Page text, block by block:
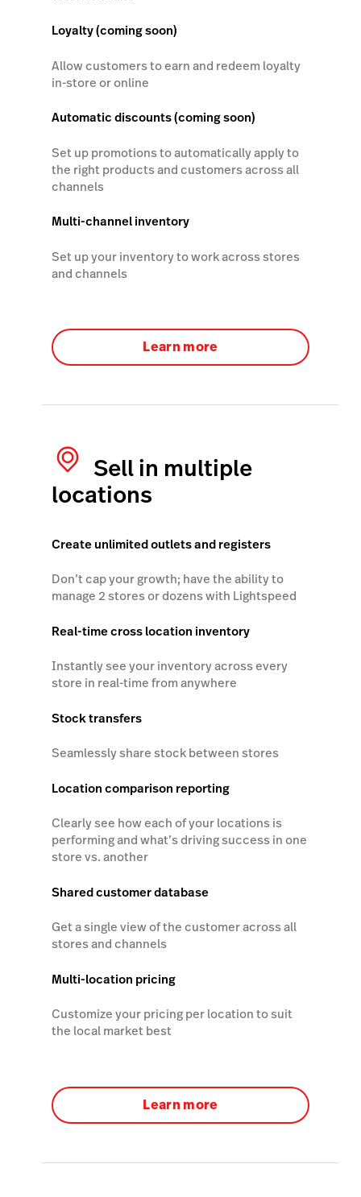
Loyalty (coming soon)
Allow customers to earn and redeem loyalty
in-store or online
Automatic discounts (coming soon)
Set up promotions to automatically apply to
the right products and customers across all
channels
Multi-channel inventory
Set up your inventory to work across stores
and channels
Learn more
Sell in multiple
locations
Create unlimited outlets and registers
Don’t cap your growth; have the ability to
manage 2 stores or dozens with Lightspeed
Real-time cross location inventory
Instantly see your inventory across every
store in real-time from anywhere
Stock transfers
Seamlessly share stock between stores
Location comparison reporting
Clearly see how each of your locations is
performing and what’s driving success in one
store vs. another
Shared customer database
Get a single view of the customer across all
stores and channels
Multi-location pricing
Customize your pricing per location to suit
the local market best
Learn more